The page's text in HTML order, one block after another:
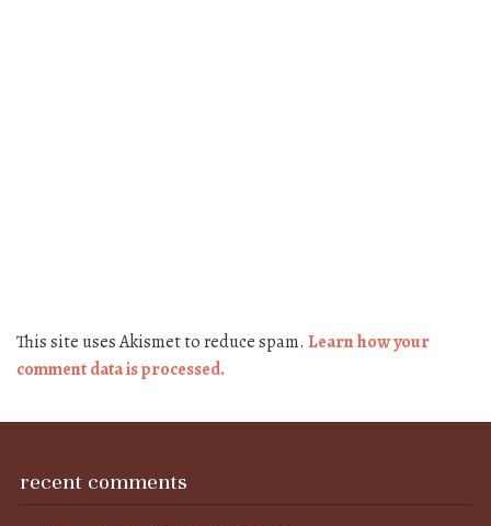
This site uses Akismet to reduce spam. Learn how your
comment data is processed.
recent comments